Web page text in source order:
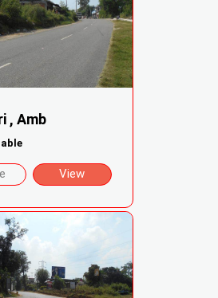
, Amb
View